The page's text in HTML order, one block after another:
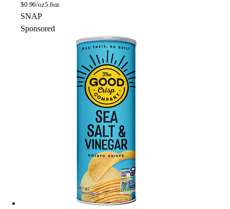
$0.96/oz5.6oz
SNAP
Sponsored